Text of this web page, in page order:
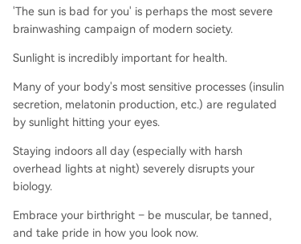
'The sun is bad for you' is perhaps the most severe
brainwashing campaign of modern society.
Sunlight is incredibly important for health.
Many of your body's most sensitive processes (insulin
secretion, melatonin production, etc.) are regulated
by sunlight hitting your eyes.
Staying indoors all day (especially with harsh
overhead lights at night) severely disrupts your
biology.
Embrace your birthright – be muscular, be tanned,
and take pride in how you look now.